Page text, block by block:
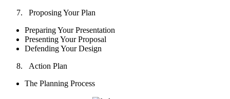
Proposing Your Plan
Preparing Your Presentation
Presenting Your Proposal
Defending Your Design
Action Plan
The Planning Process